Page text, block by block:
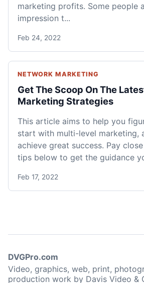
marketing profits. Some people
impression t...
Feb 24, 2022
NETWORK MARKETING
Get The Scoop On The
Marketing Strategies
This article aims to help you
start with multi-level marketing,
achieve great success. Pay
tips below to get the guidance
Feb 17, 2022
DVGPro.com
Video, graphics, web, print,
production work by Davis Video &